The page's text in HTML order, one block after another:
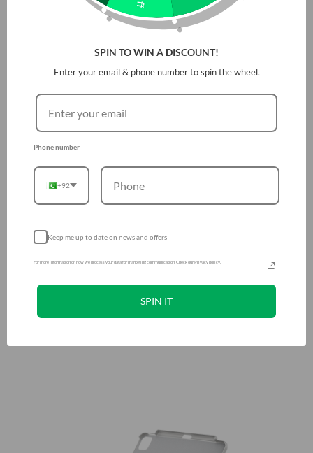
SPIN TO WIN A DISCOUNT!
Enter your email & phone number to spin the wheel.
Phone number
+92
Keep me up to date on news and offers
For more information on how we process your data for marketing communication. Check our Privacy policy.
SPIN IT